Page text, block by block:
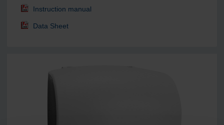
Instruction manual
Data Sheet